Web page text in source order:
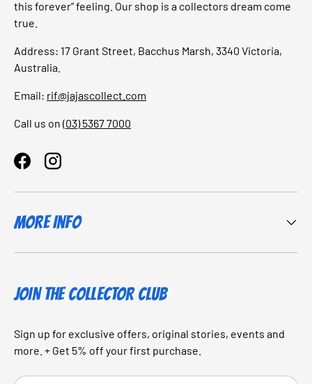
this forever” feeling. Our shop is a collectors dream come
true.
Address: 17 Grant Street, Bacchus Marsh, 3340 Victoria,
Australia.
Email: rif@jajascollect.com
Call us on (03) 5367 7000
FacebookInstagram
More Info
JOIN THE COLLECTOR CLUB
Sign up for exclusive offers, original stories, events and
more. + Get 5% off your first purchase.